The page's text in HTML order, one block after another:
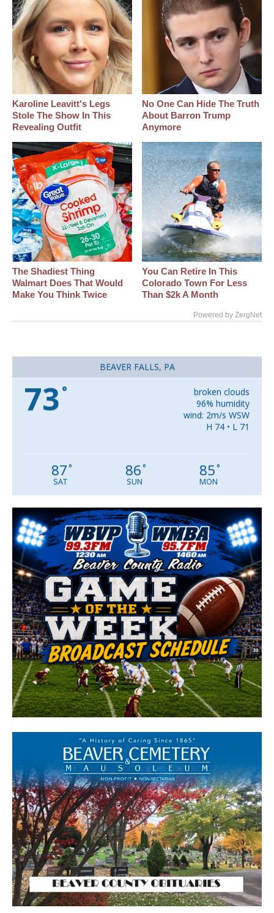
Karoline Leavitt's Legs
Stole The Show In This
Revealing Outfit
No One Can Hide The Truth
About Barron Trump
Anymore
The Shadiest Thing
Walmart Does That Would
Make You Think Twice
You Can Retire In This
Colorado Town For Less
Than $2k A Month
Powered by ZergNet
BEAVER FALLS, PA
73 °
broken clouds
96% humidity
wind: 2m/s WSW
H 74 • L 71
87°
SAT
86°
SUN
85°
MON